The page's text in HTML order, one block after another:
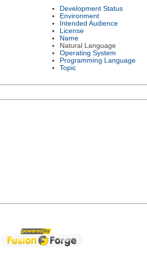
Development Status
Environment
Intended Audience
License
Name
Natural Language
Operating System
Programming Language
Topic